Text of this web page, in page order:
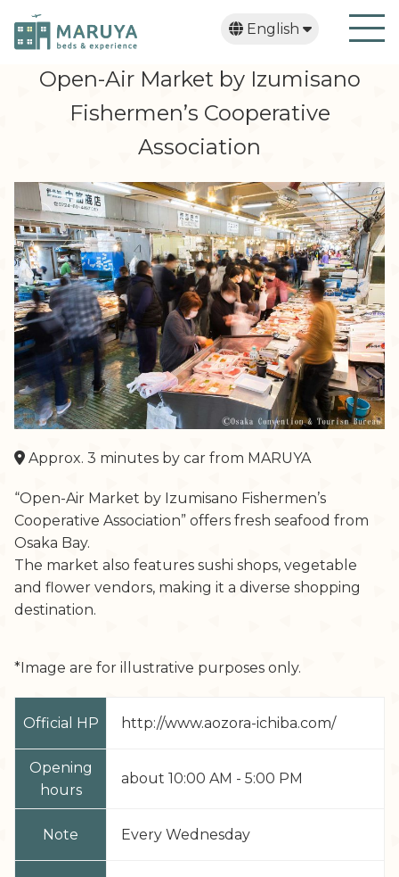
English
한국어
Open-Air Market by Izumisano
Fishermen’s Cooperative
Association
Approx. 3 minutes by car from MARUYA
“Open-Air Market by Izumisano Fishermen’s
Cooperative Association” offers fresh seafood from
Osaka Bay.
The market also features sushi shops, vegetable
and flower vendors, making it a diverse shopping
destination.
*Image are for illustrative purposes only.
Official HP http://www.aozora-ichiba.com/
Opening
hours
about 10:00 AM - 5:00 PM
Note Every Wednesday